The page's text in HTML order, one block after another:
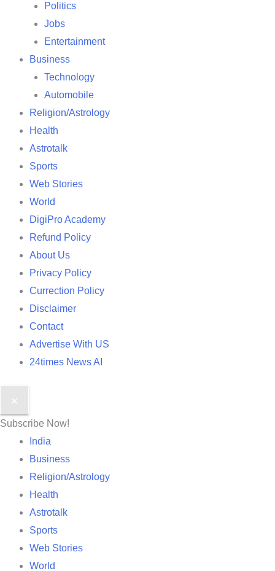
Politics
Jobs
Entertainment
Business
Technology
Automobile
Religion/Astrology
Health
Astrotalk
Sports
Web Stories
World
DigiPro Academy
Refund Policy
About Us
Privacy Policy
Currection Policy
Disclaimer
Contact
Advertise With US
24times News AI
✕
Subscribe Now!
India
Business
Religion/Astrology
Health
Astrotalk
Sports
Web Stories
World